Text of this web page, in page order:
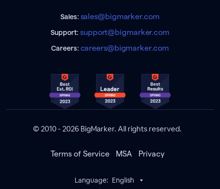
Sales: sales@bigmarker.com
Support:support@bigmarker.com
Careers: careers@bigmarker.com
© 2010 - 2026 BigMarker. All rights reserved.
Terms of Service MSA Privacy
Language: English